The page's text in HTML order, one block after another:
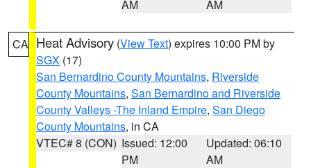
AM
AM
CA Heat Advisory (View Text) expires 10:00 PM by
SGX (17)
San Bernardino County Mountains, Riverside
County Mountains, San Bernardino and Riverside
County Valleys -The Inland Empire, San Diego
County Mountains, in CA
VTEC# 8 (CON) Issued: 12:00
PM
Updated: 06:10
AM